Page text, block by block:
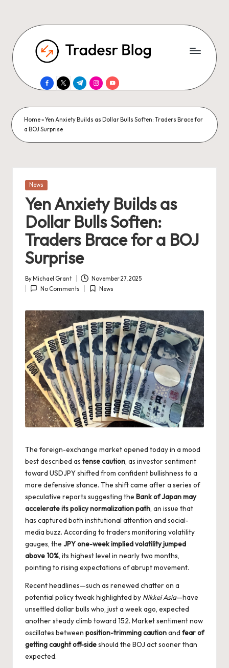
facebook.com
twitter.com
t.me instagram.com
youtube.com
Home»Yen Anxiety Builds as Dollar Bulls Soften: Traders Brace for
a BOJ Surprise
Posted
News
Yen Anxiety Builds as
Dollar Bulls Soften:
Traders Brace for a BOJ
Surprise
Posted
by
ByMichael Grant
November 27, 2025
No Comments
Posted
News
The foreign-exchange market opened today in a mood
best described as tense caution, as investor sentiment
toward USDJPY shifted from confident bullishness to a
more defensive stance. The shift came after a series of
speculative reports suggesting the Bank of Japan may
accelerate its policy normalization path, an issue that
has captured both institutional attention and social-
media buzz. According to traders monitoring volatility
gauges, the JPY one-week implied volatility jumped
above 10%, its highest level in nearly two months,
pointing to rising expectations of abrupt movement.
Recent headlines—such as renewed chatter on a
potential policy tweak highlighted by Nikkei Asia—have
unsettled dollar bulls who, just a week ago, expected
another steady climb toward 152. Market sentiment now
oscillates between position-trimming cautionand fear of
getting caught off-sideshould the BOJ act sooner than
expected.